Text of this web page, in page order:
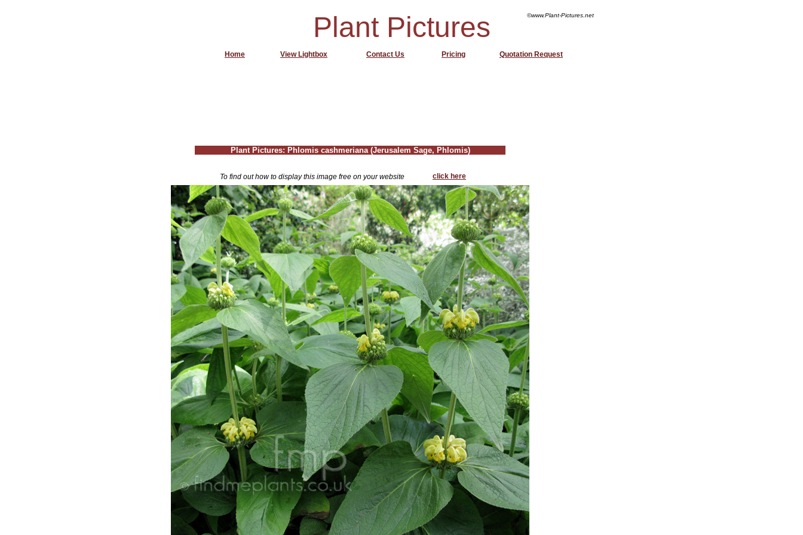
Plant Pictures
Plant Pictures: Phlomis cashmeriana (Jerusalem Sage, Phlomis)
View Lightbox
©www.Plant-Pictures.net
Pricing Quotation Request
Home Contact Us
To find out how to display this image free on your website click here